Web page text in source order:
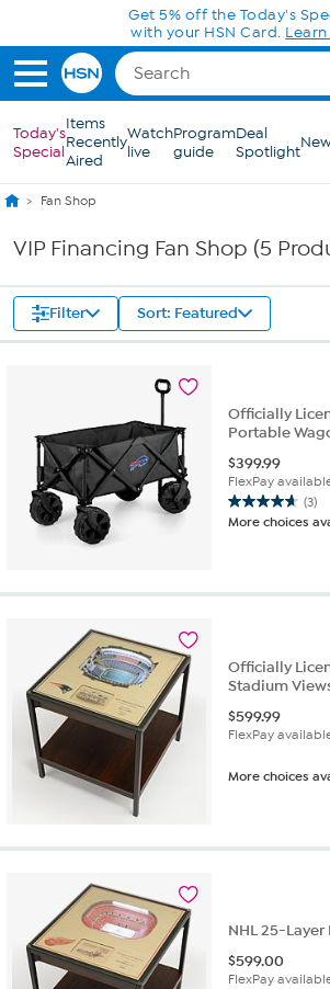
Skip to Main ContentGet 5% off the Today's
with your HSN Card.
Today's
Special
Items
Recently
Aired
Watch
live
Program
guide
Deal
Spotlight
Fan Shop
VIP Financing Fan Shop (5
Filter Sort: Featured
Officially
Portable
$399.99
FlexPay
(3)
4.7
out
stars.
More choices
Officially
Stadium
$599.99
FlexPay
More choices
NHL 25-Layer
$599.00
FlexPay